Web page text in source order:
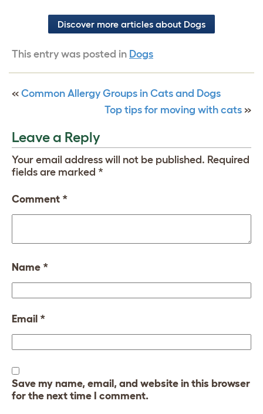
Discover more articles about Dogs
This entry was posted in Dogs
« Common Allergy Groups in Cats and Dogs
Top tips for moving with cats »
Leave a Reply
Your email address will not be published. Required
fields are marked *
Comment *
Name *
Email *
Save my name, email, and website in this browser
for the next time I comment.